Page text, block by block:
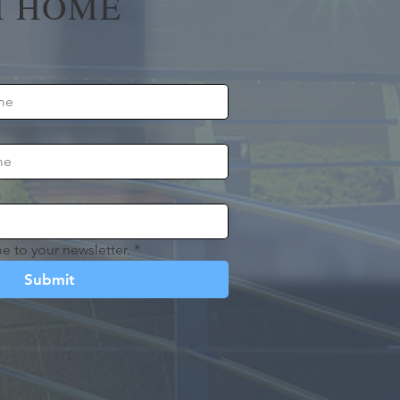
to your newsletter. *
Submit